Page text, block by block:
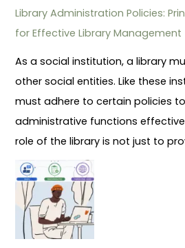
Library Administration Policies:
for Effective Library Management
As a social institution, a library
other social entities. Like these
must adhere to certain policies
administrative functions
role of the library is not just to